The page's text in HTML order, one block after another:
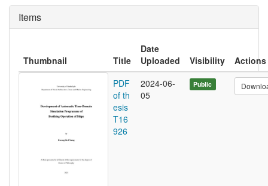
Items
Thumbnail Title
Date
Uploaded
Visibility
Actions
PDF
of th
esis
T16
926
2024-06-
05
Public